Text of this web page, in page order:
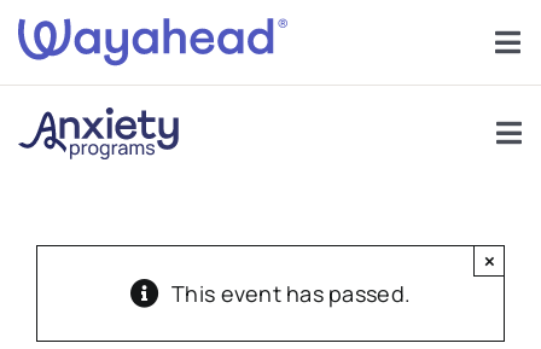
Skip
to
content
Learn
Services
About Anxiety
This event has passed.
×